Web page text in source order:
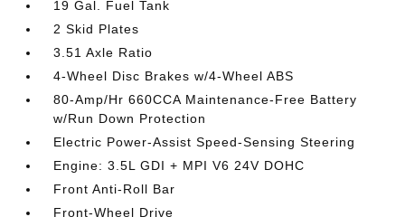
19 Gal. Fuel Tank
2 Skid Plates
3.51 Axle Ratio
4-Wheel Disc Brakes w/4-Wheel ABS
80-Amp/Hr 660CCA Maintenance-Free Battery
w/Run Down Protection
Electric Power-Assist Speed-Sensing Steering
Engine: 3.5L GDI + MPI V6 24V DOHC
Front Anti-Roll Bar
Front-Wheel Drive